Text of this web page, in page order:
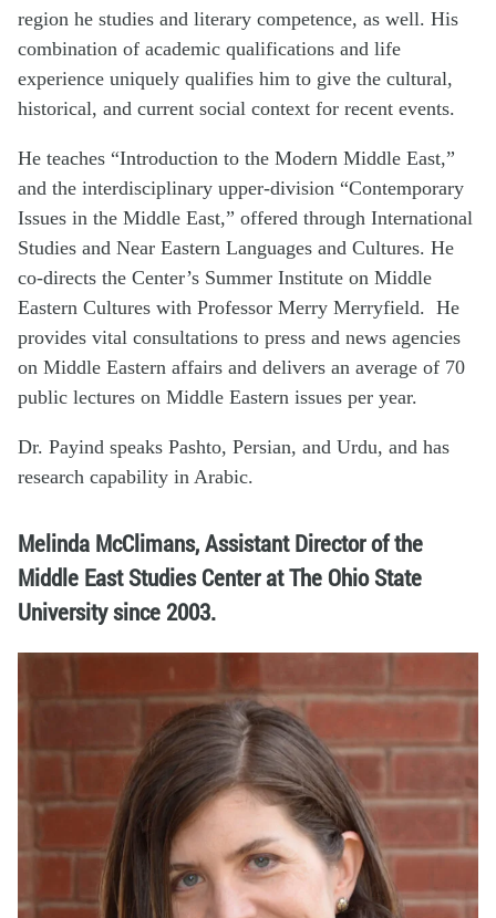
region he studies and literary competence, as well. His
combination of academic qualifications and life
experience uniquely qualifies him to give the cultural,
historical, and current social context for recent events.
He teaches “Introduction to the Modern Middle East,”
and the interdisciplinary upper-division “Contemporary
Issues in the Middle East,” offered through International
Studies and Near Eastern Languages and Cultures. He
co-directs the Center’s Summer Institute on Middle
Eastern Cultures with Professor Merry Merryfield. He
provides vital consultations to press and news agencies
on Middle Eastern affairs and delivers an average of 70
public lectures on Middle Eastern issues per year.
Dr. Payind speaks Pashto, Persian, and Urdu, and has
research capability in Arabic.
Melinda McClimans, Assistant Director of the
Middle East Studies Center at The Ohio State
University since 2003.